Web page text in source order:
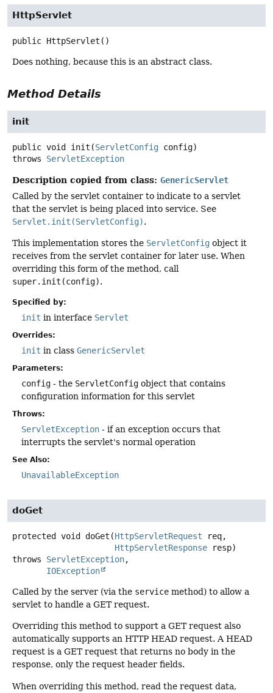
HttpServlet
public HttpServlet ()
Does nothing, because this is an abstract class.
Method Details
init
public void init (ServletConfig config)
throws ServletException
Description copied from class: GenericServlet
Called by the servlet container to indicate to a servlet
that the servlet is being placed into service. See
Servlet.init(ServletConfig).
This implementation stores the ServletConfig object it
receives from the servlet container for later use. When
overriding this form of the method, call
super.init(config).
Specified by:
init in interface Servlet
Overrides:
init in class GenericServlet
Parameters:
config - the ServletConfig object that contains
configuration information for this servlet
Throws:
ServletException - if an exception occurs that
interrupts the servlet's normal operation
See Also:
UnavailableException
doGet
protected void doGet (HttpServletRequest req,
HttpServletResponse resp)
throws ServletException
IOException
Called by the server (via the service method) to allow a
servlet to handle a GET request.
Overriding this method to support a GET request also
automatically supports an HTTP HEAD request. A HEAD
request is a GET request that returns no body in the
response, only the request header fields.
When overriding this method, read the request data,